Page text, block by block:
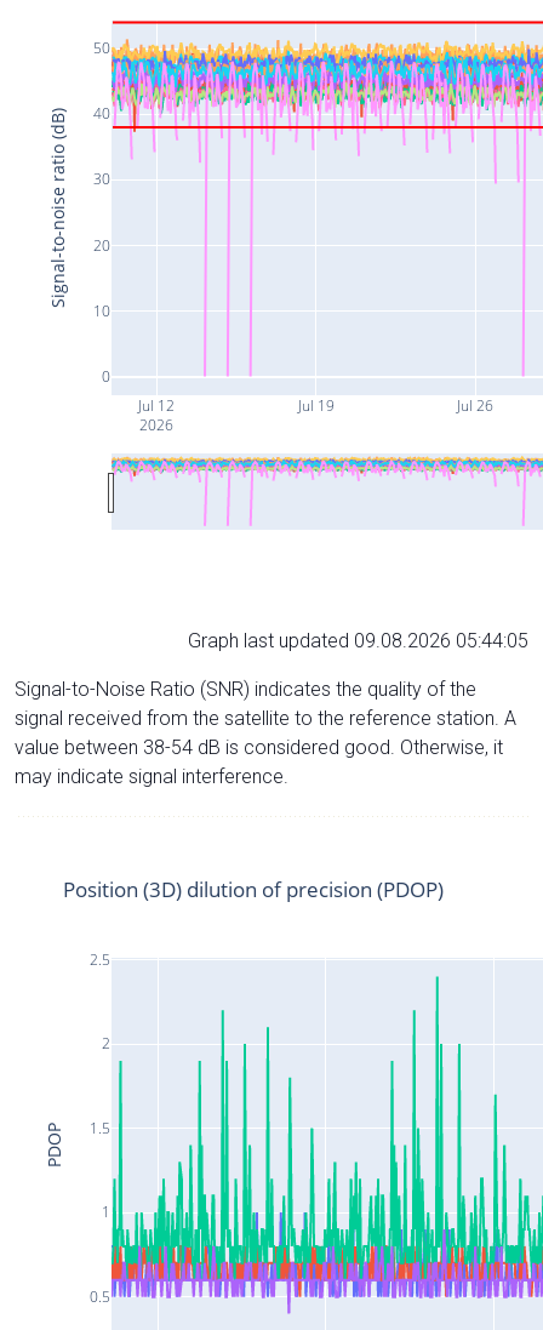
Jul 12
2026
Jul 19 Jul 26
0
10
20
30
40
50
Signal-to-noise ratio (dB)
Graph last updated 09.08.2026 05:44:05
Signal-to-Noise Ratio (SNR) indicates the quality of the
signal received from the satellite to the reference station. A
value between 38-54 dB is considered good. Otherwise, it
may indicate signal interference.
0.5
1
1.5
2
2.5
Position (3D) dilution of precision (PDOP)
PDOP